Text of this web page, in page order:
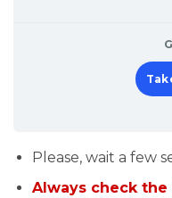
Please, wait a few
Always check